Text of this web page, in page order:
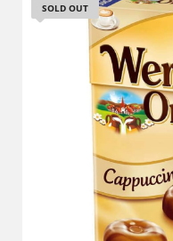
SOLD OUT